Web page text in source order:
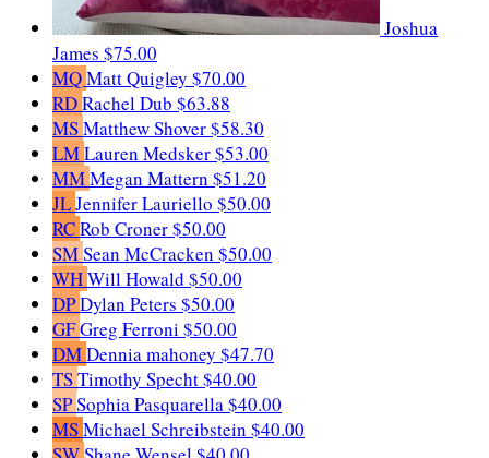
Joshua
James $75.00
MQMatt Quigley $70.00
RDRachel Dub $63.88
MSMatthew Shover$58.30
LMLauren Medsker$53.00
MMMegan Mattern $51.20
JLJennifer Lauriello $50.00
RCRob Croner$50.00
SMSean McCracken $50.00
WHWill Howald $50.00
DPDylan Peters $50.00
GFGreg Ferroni $50.00
DMDennia mahoney $47.70
TSTimothy Specht$40.00
SPSophia Pasquarella$40.00
MSMichael Schreibstein $40.00